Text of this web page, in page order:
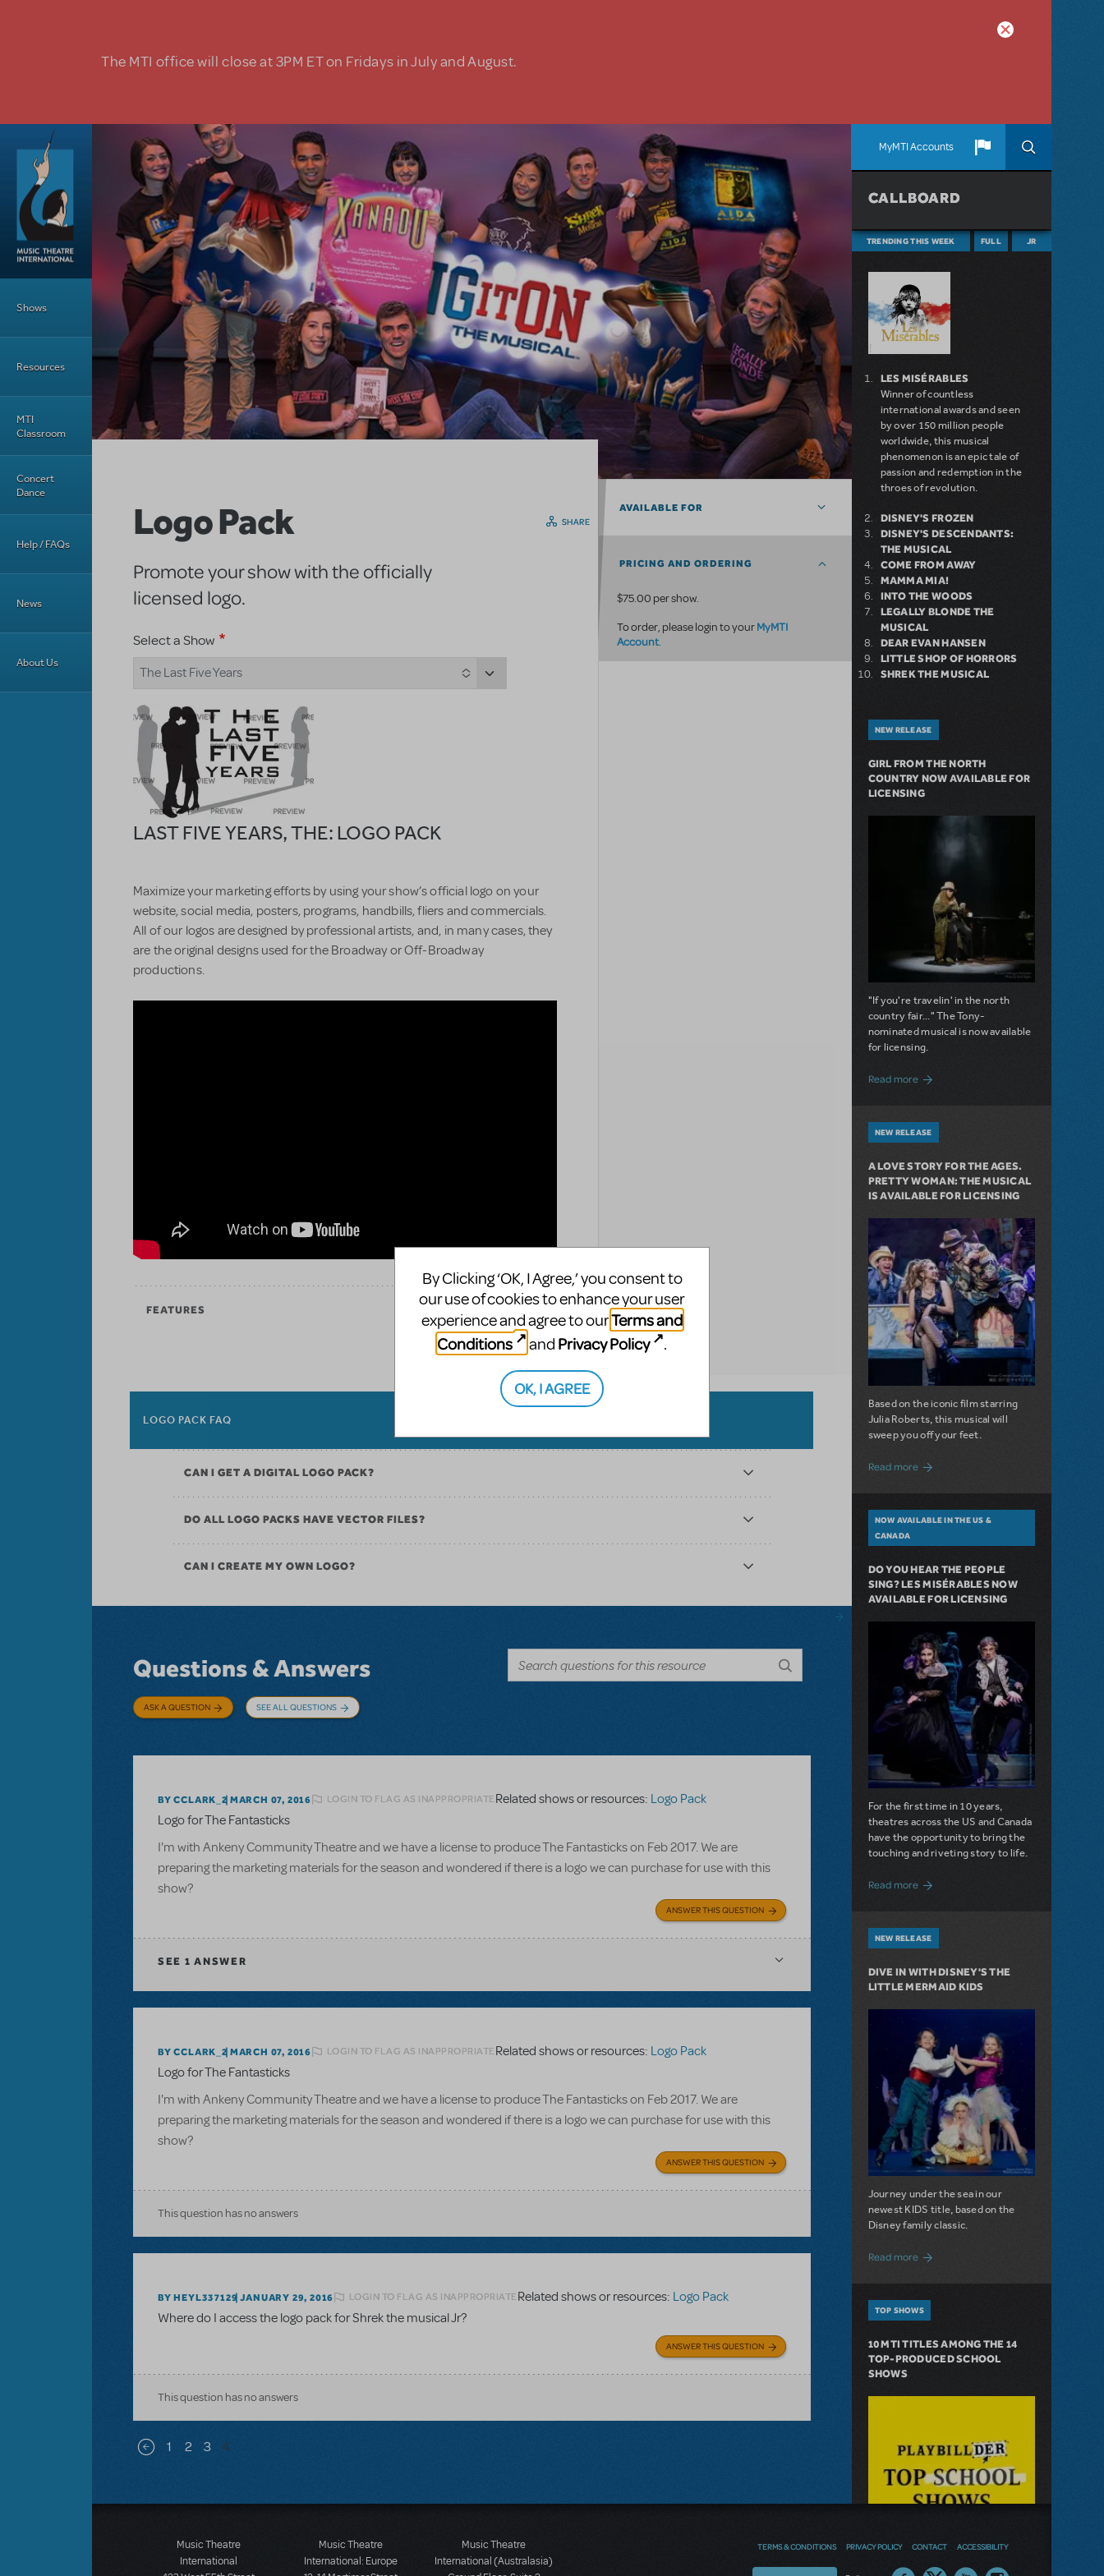
The MTI office will close at 3PM ET on Fridays in July and August.
MyMTI Accounts
Main Menu
Shows
Resources
MTI
Classroom
Concert
Dance
Help / FAQs
News
About Us
Logo Pack
Promote your show with the officially
licensed logo.
Select a Show
The Last Five Years
LAST FIVE YEARS, THE: LOGO PACK
Maximize your marketing efforts by using your show’s official logo on your
website, social media, posters, programs, handbills, fliers and commercials.
All of our logos are designed by professional artists, and, in many cases, they
are the original designs used for the Broadway or Off-Broadway
productions.
FEATURES
SHARE
AVAILABLE FOR
PRICING AND ORDERING
$75.00 per show.
To order, please login to yourMyMTI
Account.
LOGO PACK FAQ
CAN I GET A DIGITAL LOGO PACK?
DO ALL LOGO PACKS HAVE VECTOR FILES?
CAN I CREATE MY OWN LOGO?
Questions & Answers
ASK A QUESTION SEE ALL QUESTIONS
BY CCLARK_2 MARCH 07, 2016 LOGIN TO FLAG AS INAPPROPRIATERelated shows or resources: Logo Pack
Logo for The Fantasticks
I'm with Ankeny Community Theatre and we have a license to produce The Fantasticks on Feb 2017. We are
preparing the marketing materials for the season and wondered if there is a logo we can purchase for use with this
show?
ANSWER THIS QUESTION
SEE 1 ANSWER
BY CCLARK_2 MARCH 07, 2016 LOGIN TO FLAG AS INAPPROPRIATERelated shows or resources: Logo Pack
Logo for The Fantasticks
I'm with Ankeny Community Theatre and we have a license to produce The Fantasticks on Feb 2017. We are
preparing the marketing materials for the season and wondered if there is a logo we can purchase for use with this
show?
ANSWER THIS QUESTION
This question has no answers
BY HEYL337129 JANUARY 29, 2016 LOGIN TO FLAG AS INAPPROPRIATERelated shows or resources: Logo Pack
Where do I access the logo pack for Shrek the musical Jr?
ANSWER THIS QUESTION
This question has no answers
Pagination
Previous page
1 2 3 4
CALLBOARD
TRENDING THIS WEEK FULL JR
LES MISÉRABLES
Winner of countless
international awards and seen
by over 150 million people
worldwide, this musical
phenomenon is an epic tale of
passion and redemption in the
throes of revolution.
DISNEY'S FROZEN
DISNEY'S DESCENDANTS:
THE MUSICAL
COME FROM AWAY
MAMMA MIA!
INTO THE WOODS
LEGALLY BLONDE THE
MUSICAL
DEAR EVAN HANSEN
LITTLE SHOP OF HORRORS
SHREK THE MUSICAL
NEW RELEASE
GIRL FROM THE NORTH
COUNTRY NOW AVAILABLE FOR
LICENSING
"If you're travelin' in the north
country fair..." The Tony-
nominated musical is now available
for licensing.
Read moreabout Girl from the North Country Now
NEW RELEASE
A LOVE STORY FOR THE AGES.
PRETTY WOMAN: THE MUSICAL
IS AVAILABLE FOR LICENSING
Based on the iconic film starring
Julia Roberts, this musical will
sweep you off your feet.
Read more about A Love Story for the Ages.
NOW AVAILABLE IN THE US &
CANADA
DO YOU HEAR THE PEOPLE
SING? LES MISÉRABLES NOW
AVAILABLE FOR LICENSING
For the first time in 10 years,
theatres across the US and Canada
have the opportunity to bring the
touching and riveting story to life.
Read more about Do You Hear the People Sing?
NEW RELEASE
DIVE IN WITH DISNEY'S THE
LITTLE MERMAID KIDS
Journey under the sea in our
newest KIDS title, based on the
Disney family classic.
Read moreabout Dive In with Disney's The Little
TOP SHOWS
10 MTI TITLES AMONG THE 14
TOP-PRODUCED SCHOOL
SHOWS
Music Theatre
International
Music Theatre
International: Europe
Music Theatre
International (Australasia)
TERMS & CONDITIONS PRIVACY POLICY CONTACT ACCESSIBILITY
By Clicking ‘OK, I Agree,’ you consent to
our use of cookies to enhance your user
experience and agree to ourTerms and
Conditions
and Privacy Policy .
OK, I AGREE